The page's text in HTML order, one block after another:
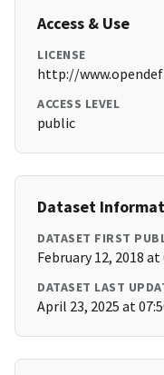
Access & Use
LICENSE
http://
ACCESS LEVEL
public
Dataset
DATASET FIRST
February 12, 2018 at
DATASET LAST
April 23, 2025 at